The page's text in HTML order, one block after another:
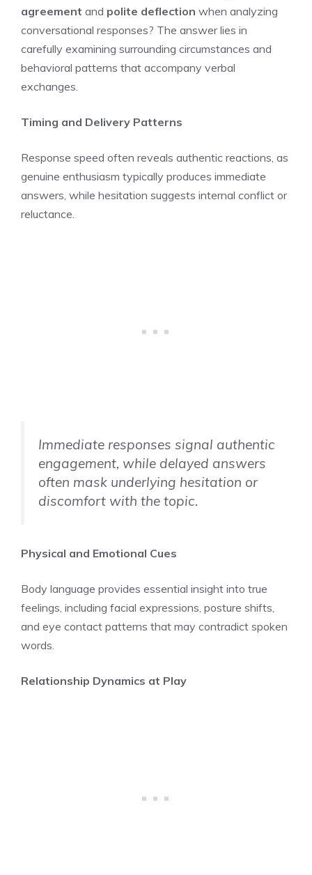
agreement and polite deflection when analyzing
conversational responses? The answer lies in
carefully examining surrounding circumstances and
behavioral patterns that accompany verbal
exchanges.
Timing and Delivery Patterns
Response speed often reveals authentic reactions, as
genuine enthusiasm typically produces immediate
answers, while hesitation suggests internal conflict or
reluctance.
Immediate responses signal authentic
engagement, while delayed answers
often mask underlying hesitation or
discomfort with the topic.
Physical and Emotional Cues
Body language provides essential insight into true
feelings, including facial expressions, posture shifts,
and eye contact patterns that may contradict spoken
words.
Relationship Dynamics at Play